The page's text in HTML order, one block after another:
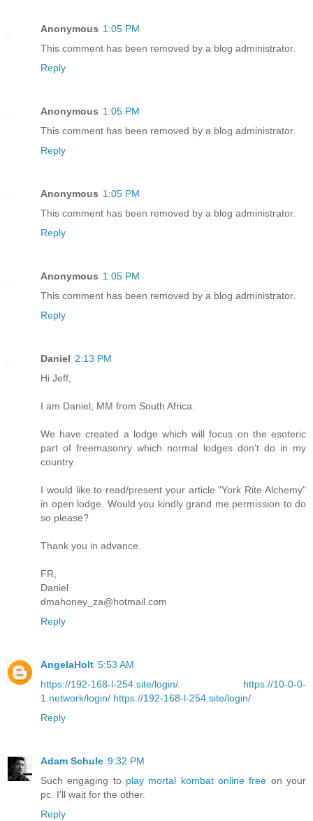
Anonymous 1:05 PM
This comment has been removed by a blog administrator.
Reply
Anonymous 1:05 PM
This comment has been removed by a blog administrator.
Reply
Anonymous 1:05 PM
This comment has been removed by a blog administrator.
Reply
Anonymous 1:05 PM
This comment has been removed by a blog administrator.
Reply
Daniel 2:13 PM
Hi Jeff,
I am Daniel, MM from South Africa.
We have created a lodge which will focus on the esoteric
part of freemasonry which normal lodges don't do in my
country.
I would like to read/present your article "York Rite Alchemy"
in open lodge. Would you kindly grand me permission to do
so please?
Thank you in advance.
FR,
Daniel
dmahoney_za@hotmail.com
Reply
AngelaHolt 5:53 AM
https://192-168-l-254.site/login/
https://10-0-0-
1.network/login/ https://192-168-l-254.site/login/
Reply
Adam Schule 9:32 PM
Such engaging to play mortal kombat online free on your
pc. I'll wait for the other.
Reply